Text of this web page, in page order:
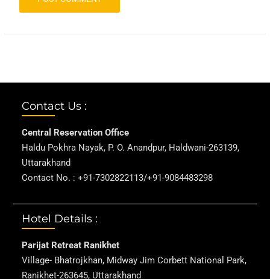
Contact Us :
Central Reservation Office
Haldu Pokhra Nayak, P. O. Anandpur, Haldwani-263139,
Uttarakhand
Contact No. : +91-7302822113/+91-9084483298
Hotel Details :
Parijat Retreat Ranikhet
Village- Bhatrojkhan, Midway Jim Corbett National Park,
Ranikhet-263645, Uttarakhand